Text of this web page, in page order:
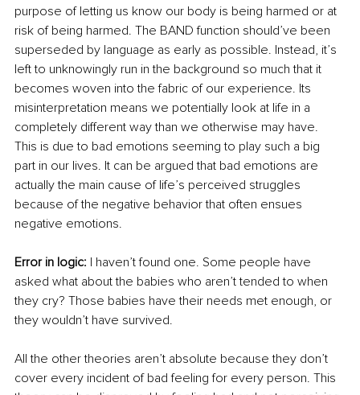
purpose of letting us know our body is being harmed or at
risk of being harmed. The BAND function should’ve been
superseded by language as early as possible. Instead, it’s
left to unknowingly run in the background so much that it
becomes woven into the fabric of our experience. Its
misinterpretation means we potentially look at life in a
completely different way than we otherwise may have.
This is due to bad emotions seeming to play such a big
part in our lives. It can be argued that bad emotions are
actually the main cause of life’s perceived struggles
because of the negative behavior that often ensues
negative emotions.
Error in logic: I haven’t found one. Some people have
asked what about the babies who aren’t tended to when
they cry? Those babies have their needs met enough, or
they wouldn’t have survived.
All the other theories aren’t absolute because they don’t
cover every incident of bad feeling for every person. This